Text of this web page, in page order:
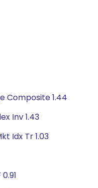
Composite 1.44
Inv 1.43
Idx Tr 1.03